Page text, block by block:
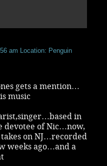
am Location: Penguin
gets a mention…
music
in
devotee of Nic…now,
on NJ…recorded
weeks ago…and a